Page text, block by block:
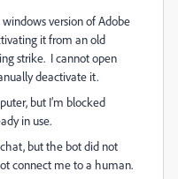
version of Adobe
it from an old
strike. I cannot open
deactivate it.
but I’m blocked
in use.
but the bot did not
connect me to a human.